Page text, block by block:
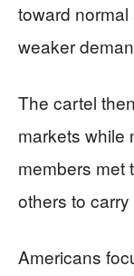
toward
weaker
The cartel
markets while
members met
others to
Americans